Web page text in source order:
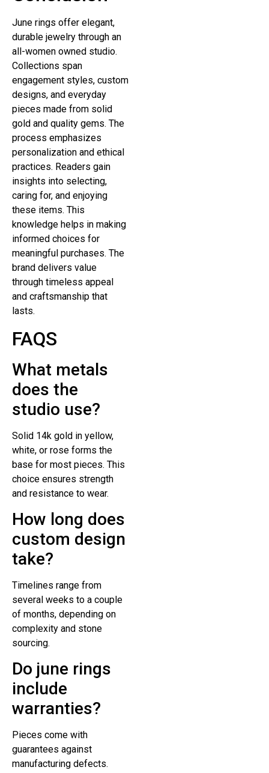
June rings offer elegant,
durable jewelry through an
all-women owned studio.
Collections span
engagement styles, custom
designs, and everyday
pieces made from solid
gold and quality gems. The
process emphasizes
personalization and ethical
practices. Readers gain
insights into selecting,
caring for, and enjoying
these items. This
knowledge helps in making
informed choices for
meaningful purchases. The
brand delivers value
through timeless appeal
and craftsmanship that
lasts.
FAQS
What metals
does the
studio use?
Solid 14k gold in yellow,
white, or rose forms the
base for most pieces. This
choice ensures strength
and resistance to wear.
How long does
custom design
take?
Timelines range from
several weeks to a couple
of months, depending on
complexity and stone
sourcing.
Do june rings
include
warranties?
Pieces come with
guarantees against
manufacturing defects.